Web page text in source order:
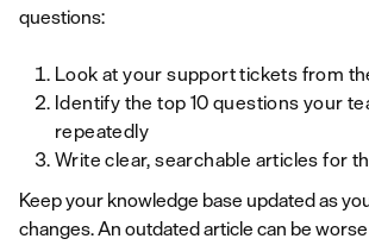
questions:
Look at your support tickets from
Identify the top 10 questions your
repeatedly
Write clear, searchable articles for
Keep your knowledge base updated as
changes. An outdated article can be